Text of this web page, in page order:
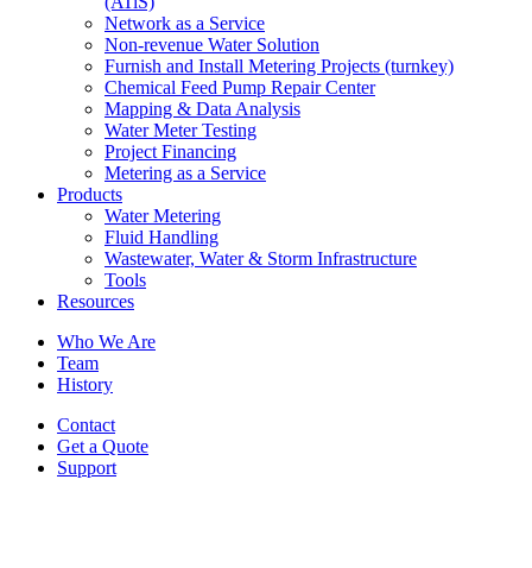
Network as a Service
Non-revenue Water Solution
Furnish and Install Metering Projects (turnkey)
Chemical Feed Pump Repair Center
Mapping & Data Analysis
Water Meter Testing
Project Financing
Metering as a Service
Products
Water Metering
Fluid Handling
Wastewater, Water & Storm Infrastructure
Tools
Resources
Who We Are
Team
History
Contact
Get a Quote
Support